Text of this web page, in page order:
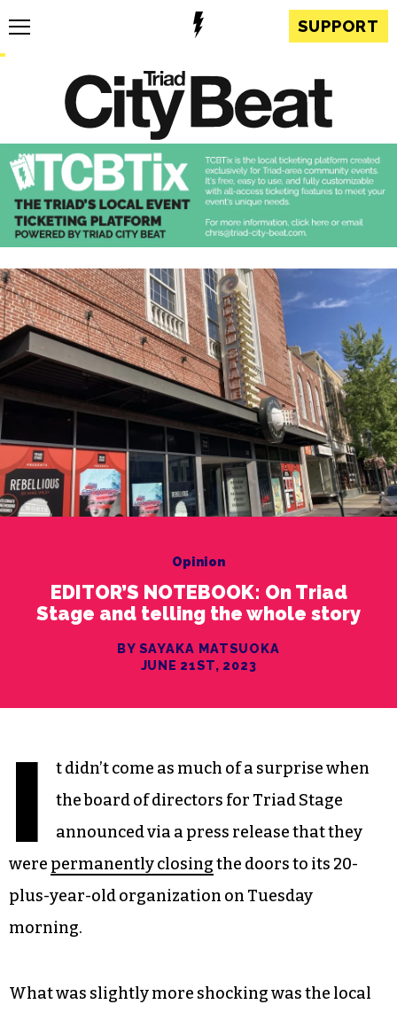
SUPPORT
Opinion
EDITOR’S NOTEBOOK: On Triad
Stage and telling the whole story
BY SAYAKA MATSUOKA
JUNE 21ST, 2023
I
t didn’t come as much of a surprise when
the board of directors for Triad Stage
announced via a press release that they
were permanently closingthe doors to its 20-
plus-year-old organization on Tuesday
morning.
What was slightly more shocking was the local